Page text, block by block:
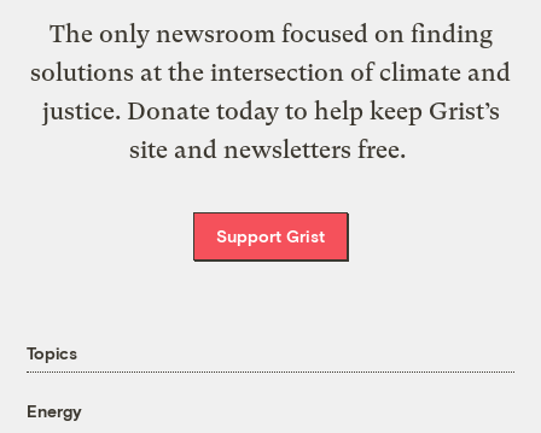
The only newsroom focused on finding
solutions at the intersection of climate and
justice. Donate today to help keep Grist’s
site and newsletters free.
Support Grist
Topics
Energy